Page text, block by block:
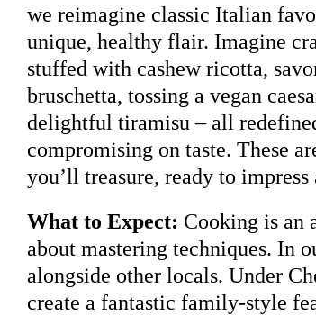
we reimagine classic Italian
unique, healthy flair. Imagine
stuffed with cashew ricotta,
bruschetta, tossing a vegan
delightful tiramisu – all
compromising on taste. These
you’ll treasure, ready to
What to Expect: Cooking is an
about mastering techniques. In
alongside other locals. Under
create a fantastic family-style